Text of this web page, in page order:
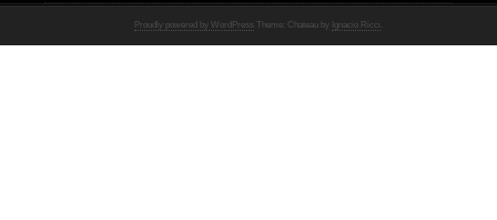
Proudly powered by WordPress Theme: Chateau by Ignacio Ricci